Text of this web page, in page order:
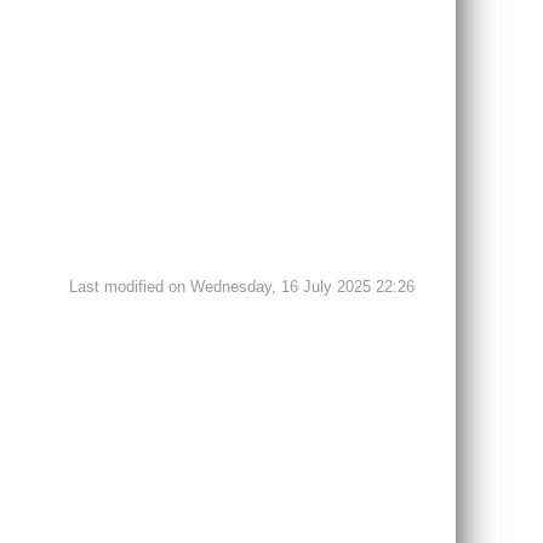
Last modified on Wednesday, 16 July 2025 22:26